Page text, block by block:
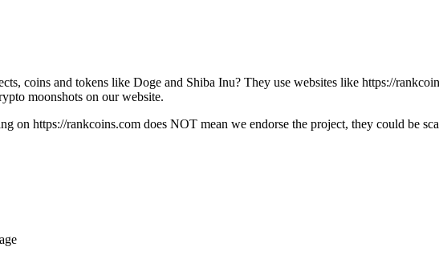
coins and tokens like Doge and Shiba Inu? They use websites like https://
moonshots on our website.
on https://rankcoins.com does NOT mean we endorse the project, they could be